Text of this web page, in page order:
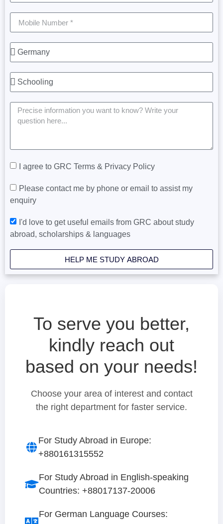
I agree to GRC Terms & Privacy Policy
Please contact me by phone or email to assist my
enquiry
I'd love to get useful emails from GRC about study
abroad, scholarships & languages
HELP ME STUDY ABROAD
To serve you better,
kindly reach out
based on your needs!
Choose your area of interest and contact
the right department for faster service.
For Study Abroad in Europe:
+880161315552
For Study Abroad in English-speaking
Countries: +88017137-20006
For German Language Courses: